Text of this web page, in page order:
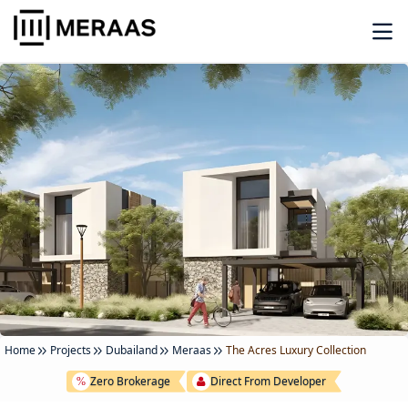
Home Projects Dubailand Meraas The Acres Luxury Collection
Zero Brokerage Direct From Developer